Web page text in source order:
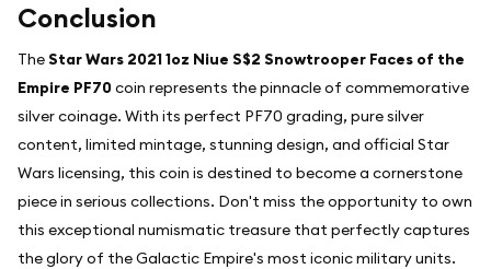
Conclusion
TheStar Wars 2021 1oz Niue S$2 Snowtrooper Faces of the
Empire PF70coin represents the pinnacle of commemorative
silver coinage. With its perfect PF70 grading, pure silver
content, limited mintage, stunning design, and official Star
Wars licensing, this coin is destined to become a cornerstone
piece in serious collections. Don't miss the opportunity to own
this exceptional numismatic treasure that perfectly captures
the glory of the Galactic Empire's most iconic military units.